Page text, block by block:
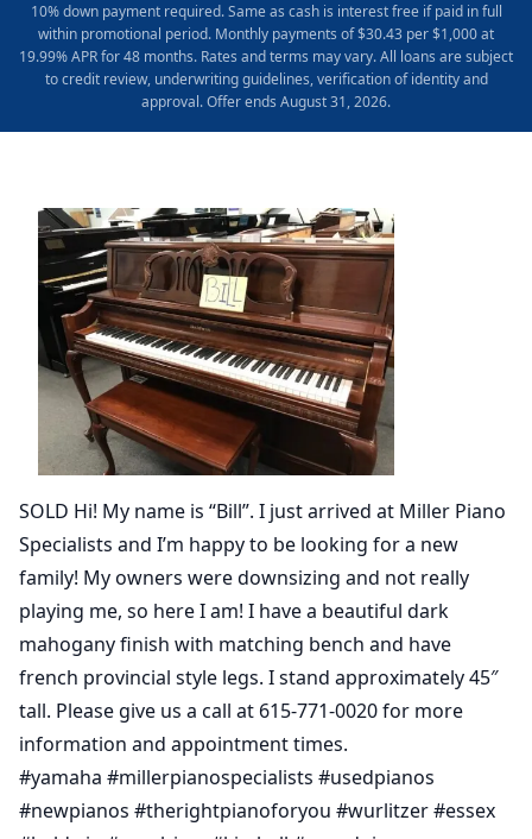
10% down payment required. Same as cash is interest free if paid in full
within promotional period. Monthly payments of $30.43 per $1,000 at
19.99% APR for 48 months. Rates and terms may vary. All loans are subject
to credit review, underwriting guidelines, verification of identity and
approval. Offer ends August 31, 2026.
SOLD Hi! My name is “Bill”. I just arrived at Miller Piano
Specialists and I’m happy to be looking for a new
family! My owners were downsizing and not really
playing me, so here I am! I have a beautiful dark
mahogany finish with matching bench and have
french provincial style legs. I stand approximately 45″
tall. Please give us a call at 615-771-0020 for more
information and appointment times.
#yamaha #millerpianospecialists #usedpianos
#newpianos #therightpianoforyou #wurlitzer #essex